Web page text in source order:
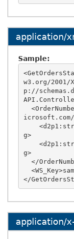
application/
Sample:
w3.org/2001/
p://
g>
g>
application/